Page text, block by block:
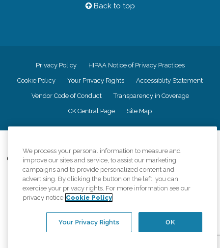
Back to top
Privacy Policy HIPAA Notice of Privacy Practices
Cookie Policy Your Privacy Rights Accessiblity Statement
Vendor Code of Conduct Transparency in Coverage
CK Central Page Site Map
Comfort Keepers adheres to the principles of truth in advertising, and all
information accurately represents the organizations scope of services
provided, licenses, price claims or testimonials. Comfort Keepers is an
equal opportunity employer.
An international network, where most offices are independently owned and
regulations..
We process your personal information to measure and
improve our sites and service, to assist our marketing
campaigns and to provide personalized content and
advertising. By clicking the button on the left, you can
exercise your privacy rights. For more information see our
privacy notice Cookie Policy
OK
Your Privacy Rights